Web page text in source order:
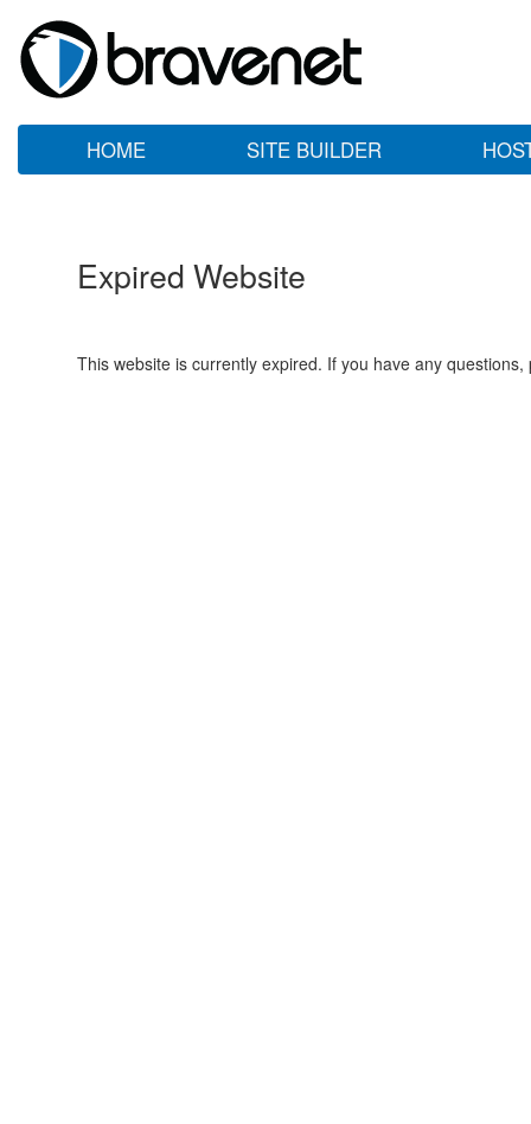
HOME SITE BUILDER
Expired Website
This website is currently expired. If you have any